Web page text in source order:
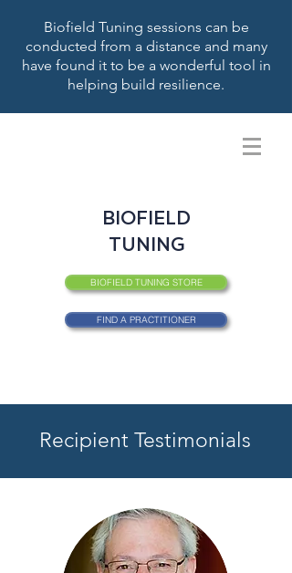
Biofield Tuning sessions can be
conducted from a distance and many
have found it to be a wonderful tool in
helping build resilience.
BIOFIELD
TUNING
BIOFIELD TUNING STORE
FIND A PRACTITIONER
Recipient Testimonials